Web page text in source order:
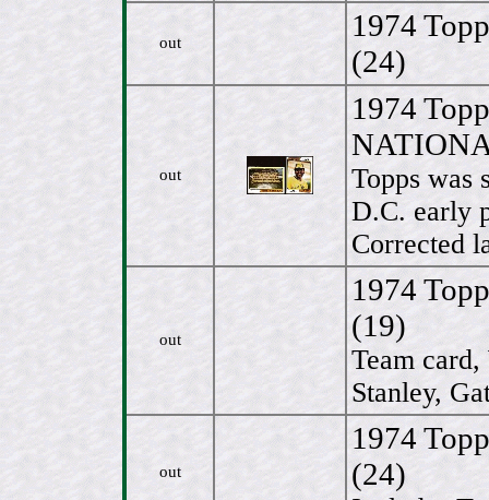
out
1974
(24)
out
1974
Topps was
D.C. early
Corrected
out
1974
(19)
Team
Stanley,
out
1974
(24)